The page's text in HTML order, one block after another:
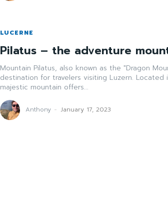
LUCERNE
Pilatus – the adventure
Mountain Pilatus, also known as the "Dragon
destination for travelers visiting Luzern. Located
majestic mountain offers...
Anthony - January 17, 2023